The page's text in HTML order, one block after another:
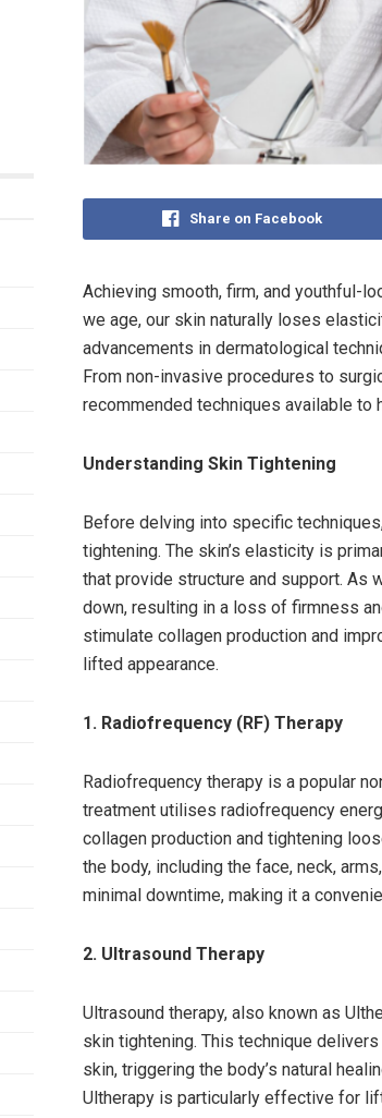
Share on Facebook
Achieving smooth, firm, and youthful-
we age, our skin naturally loses
advancements in dermatological
From non-invasive procedures to
recommended techniques available to
Understanding Skin Tightening
Before delving into specific
tightening. The skin’s elasticity is
that provide structure and support. As
down, resulting in a loss of firmness
stimulate collagen production and
lifted appearance.
1. Radiofrequency (RF) Therapy
Radiofrequency therapy is a popular
treatment utilises radiofrequency
collagen production and tightening
the body, including the face, neck,
minimal downtime, making it a
2. Ultrasound Therapy
Ultrasound therapy, also known as
skin tightening. This technique
skin, triggering the body’s natural
Ultherapy is particularly effective for